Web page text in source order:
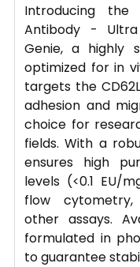
Introducing the
Antibody -
Genie, a highly
optimized for in
targets the
adhesion and
choice for
fields. With a
ensures high
levels (<0.1 EU/
flow cytometry,
other assays.
formulated in
to guarantee